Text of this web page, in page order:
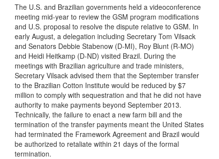
The U.S. and Brazilian governments held a videoconference
meeting mid-year to review the GSM program modifications
and U.S. proposal to resolve the dispute relative to GSM. In
early August, a delegation including Secretary Tom Vilsack
and Senators Debbie Stabenow (D-MI), Roy Blunt (R-MO)
and Heidi Heitkamp (D-ND) visited Brazil. During the
meetings with Brazilian agriculture and trade ministers,
Secretary Vilsack advised them that the September transfer
to the Brazilian Cotton Institute would be reduced by $7
million to comply with sequestration and that he did not have
authority to make payments beyond September 2013.
Technically, the failure to enact a new farm bill and the
termination of the transfer payments meant the United States
had terminated the Framework Agreement and Brazil would
be authorized to retaliate within 21 days of the formal
termination.